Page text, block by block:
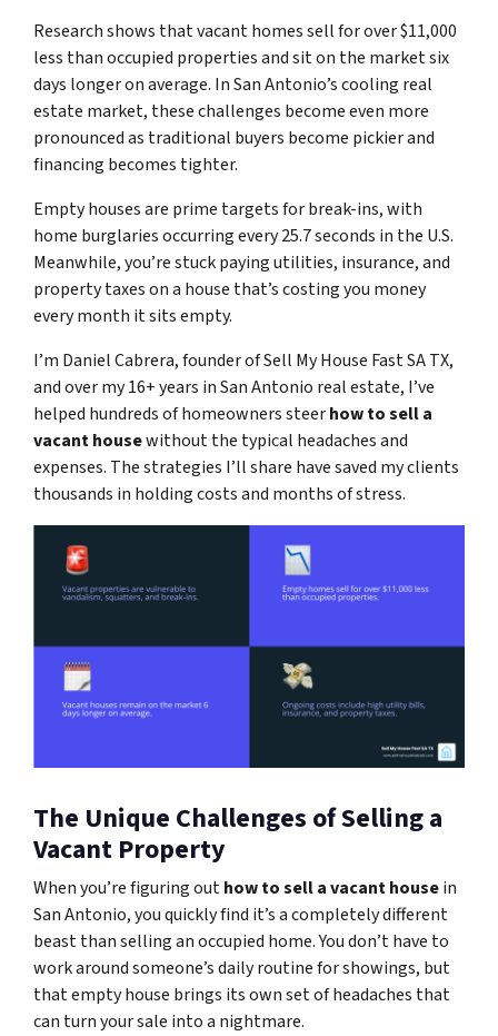
Research shows that vacant homes sell for over $11,000
less than occupied properties and sit on the market six
days longer on average. In San Antonio’s cooling real
estate market, these challenges become even more
pronounced as traditional buyers become pickier and
financing becomes tighter.
Empty houses are prime targets for break-ins, with
home burglaries occurring every 25.7 seconds in the U.S.
Meanwhile, you’re stuck paying utilities, insurance, and
property taxes on a house that’s costing you money
every month it sits empty.
I’m Daniel Cabrera, founder of Sell My House Fast SA TX,
and over my 16+ years in San Antonio real estate, I’ve
helped hundreds of homeowners steerhow to sell a
vacant housewithout the typical headaches and
expenses. The strategies I’ll share have saved my clients
thousands in holding costs and months of stress.
The Unique Challenges of Selling a
Vacant Property
When you’re figuring outhow to sell a vacant housein
San Antonio, you quickly find it’s a completely different
beast than selling an occupied home. You don’t have to
work around someone’s daily routine for showings, but
that empty house brings its own set of headaches that
can turn your sale into a nightmare.